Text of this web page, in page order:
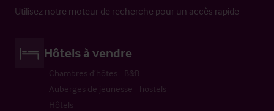
Utilisez notre moteur de recherche pour un accès rapide
Hôtels à vendre
Chambres d’hôtes - B&B
Auberges de jeunesse - hostels
Hôtels